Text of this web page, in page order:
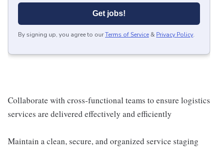
Get jobs!
By signing up, you agree to ourTerms of Service & Privacy Policy.
Collaborate with cross-functional teams to ensure logistics
services are delivered effectively and efficiently
Maintain a clean, secure, and organized service staging